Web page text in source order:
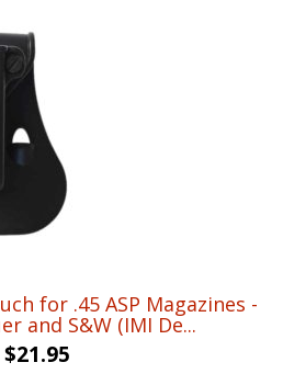
for .45 ASP Magazines -
and S&W (IMI De...
$21.95